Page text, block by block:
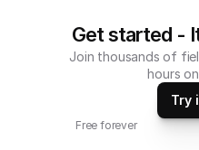
Get started -
Join thousands of
hours
Try
Free forever